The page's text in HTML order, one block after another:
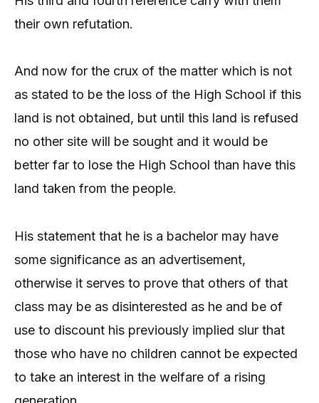
their own refutation.
And now for the crux of the matter which is not
as stated to be the loss of the High School if this
land is not obtained, but until this land is refused
no other site will be sought and it would be
better far to lose the High School than have this
land taken from the people.
His statement that he is a bachelor may have
some significance as an advertisement,
otherwise it serves to prove that others of that
class may be as disinterested as he and be of
use to discount his previously implied slur that
those who have no children cannot be expected
to take an interest in the welfare of a rising